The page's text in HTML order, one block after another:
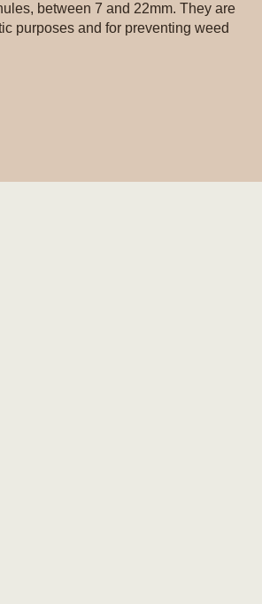
between 7 and 22mm. They are
purposes and for preventing weed